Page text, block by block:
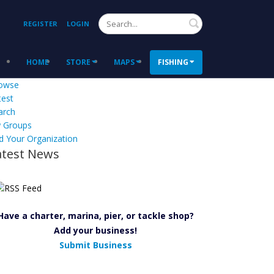
REGISTER LOGIN Search
HOME STORE MAPS FISHING
Groups
Your Organization
News
a charter, marina, pier, or tackle shop?
Add your business!
Submit Business